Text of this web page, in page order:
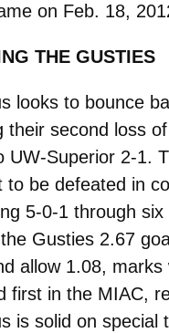
on Feb. 18,
THE GUSTIES
looks to bounce
their second loss
UW-Superior 2-1.
to be defeated in
5-0-1 through
Gusties 2.67
allow 1.08, marks
first in the MIAC,
is solid on special